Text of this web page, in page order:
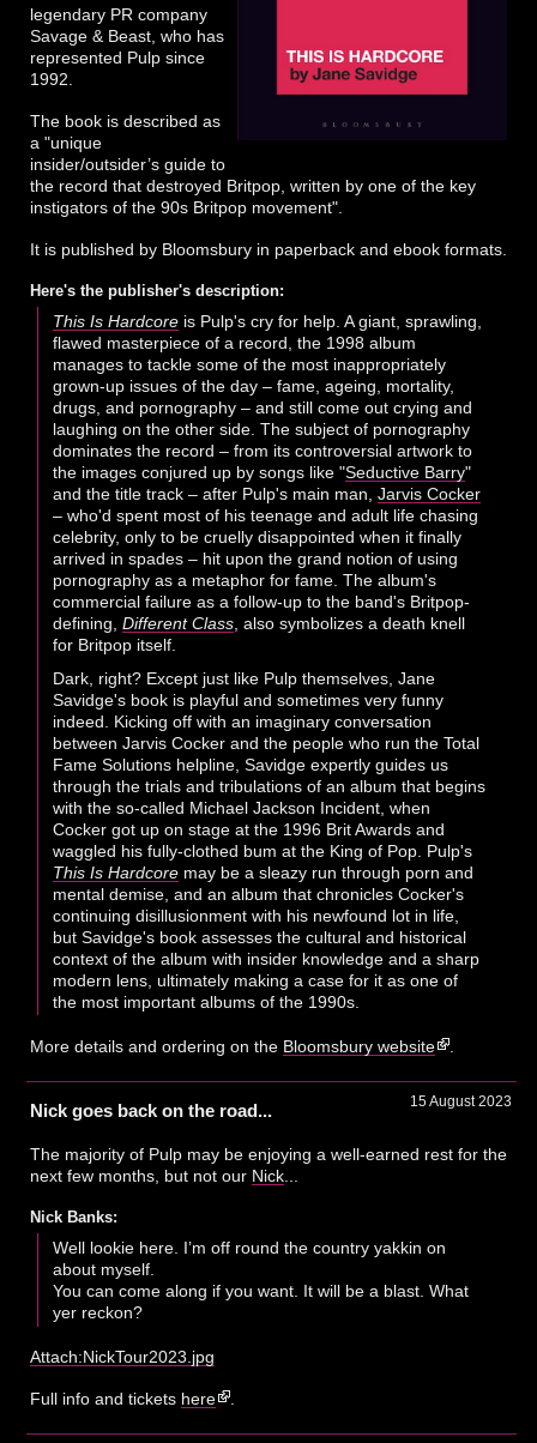
legendary PR company
Savage & Beast, who has
represented Pulp since
1992.
The book is described as
a "unique
insider/outsider’s guide to
the record that destroyed Britpop, written by one of the key
instigators of the 90s Britpop movement".
It is published by Bloomsbury in paperback and ebook formats.
Here's the publisher's description:
This Is Hardcoreis Pulp's cry for help. A giant, sprawling,
flawed masterpiece of a record, the 1998 album
manages to tackle some of the most inappropriately
grown-up issues of the day – fame, ageing, mortality,
drugs, and pornography – and still come out crying and
laughing on the other side. The subject of pornography
dominates the record – from its controversial artwork to
the images conjured up by songs like "Seductive Barry"
and the title track – after Pulp's main man, Jarvis Cocker
– who'd spent most of his teenage and adult life chasing
celebrity, only to be cruelly disappointed when it finally
arrived in spades – hit upon the grand notion of using
pornography as a metaphor for fame. The album's
commercial failure as a follow-up to the band's Britpop-
defining, Different Class, also symbolizes a death knell
for Britpop itself.
Dark, right? Except just like Pulp themselves, Jane
Savidge's book is playful and sometimes very funny
indeed. Kicking off with an imaginary conversation
between Jarvis Cocker and the people who run the Total
Fame Solutions helpline, Savidge expertly guides us
through the trials and tribulations of an album that begins
with the so-called Michael Jackson Incident, when
Cocker got up on stage at the 1996 Brit Awards and
waggled his fully-clothed bum at the King of Pop. Pulp's
This Is Hardcoremay be a sleazy run through porn and
mental demise, and an album that chronicles Cocker's
continuing disillusionment with his newfound lot in life,
but Savidge's book assesses the cultural and historical
context of the album with insider knowledge and a sharp
modern lens, ultimately making a case for it as one of
the most important albums of the 1990s.
More details and ordering on the Bloomsbury website .
15 August 2023
Nick goes back on the road...
The majority of Pulp may be enjoying a well-earned rest for the
next few months, but not our Nick
Nick Banks:
Well lookie here. I’m off round the country yakkin on
about myself.
You can come along if you want. It will be a blast. What
yer reckon?
Attach:NickTour2023.jpg
Full info and tickets here .